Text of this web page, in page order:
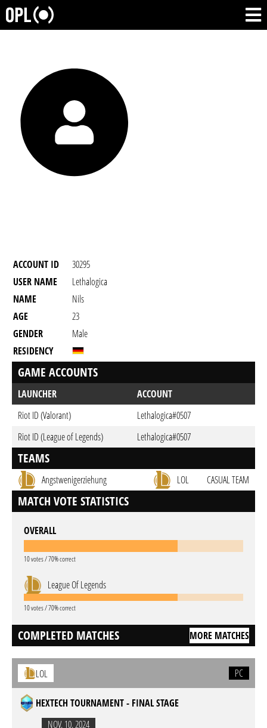
ACCOUNT ID
30295
USER NAME
Lethalogica
NAME
Nils
AGE
23
GENDER
Male
RESIDENCY
GAME ACCOUNTS
LAUNCHER
ACCOUNT
Riot ID (Valorant)
Lethalogica#0507
Riot ID (League of Legends)
Lethalogica#0507
TEAMS
Angstwenigerziehung LOL CASUAL TEAM
MATCH VOTE STATISTICS
OVERALL
10 votes / 70% correct
League Of Legends
10 votes / 70% correct
COMPLETED MATCHES MORE MATCHES
LOL PC
HEXTECH TOURNAMENT - FINAL STAGE
NOV. 10. 2024